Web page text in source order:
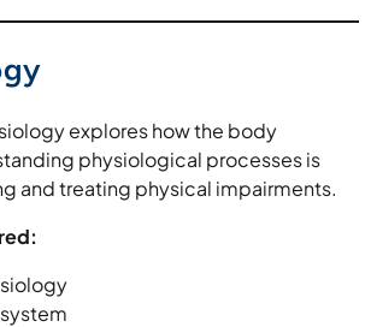
explores how the body
physiological processes is
and treating physical impairments.